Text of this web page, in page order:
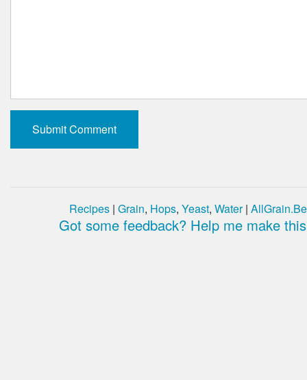
Recipes | Grain, Hops, Yeast, Water|
Got some feedback? Help me make